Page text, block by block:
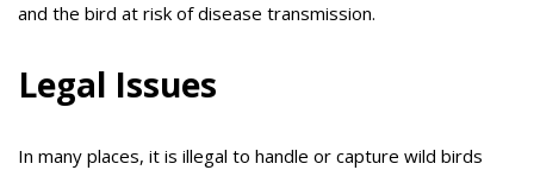
and the bird at risk of disease transmission.
Legal Issues
In many places, it is illegal to handle or capture wild birds